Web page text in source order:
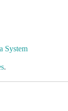
System
.